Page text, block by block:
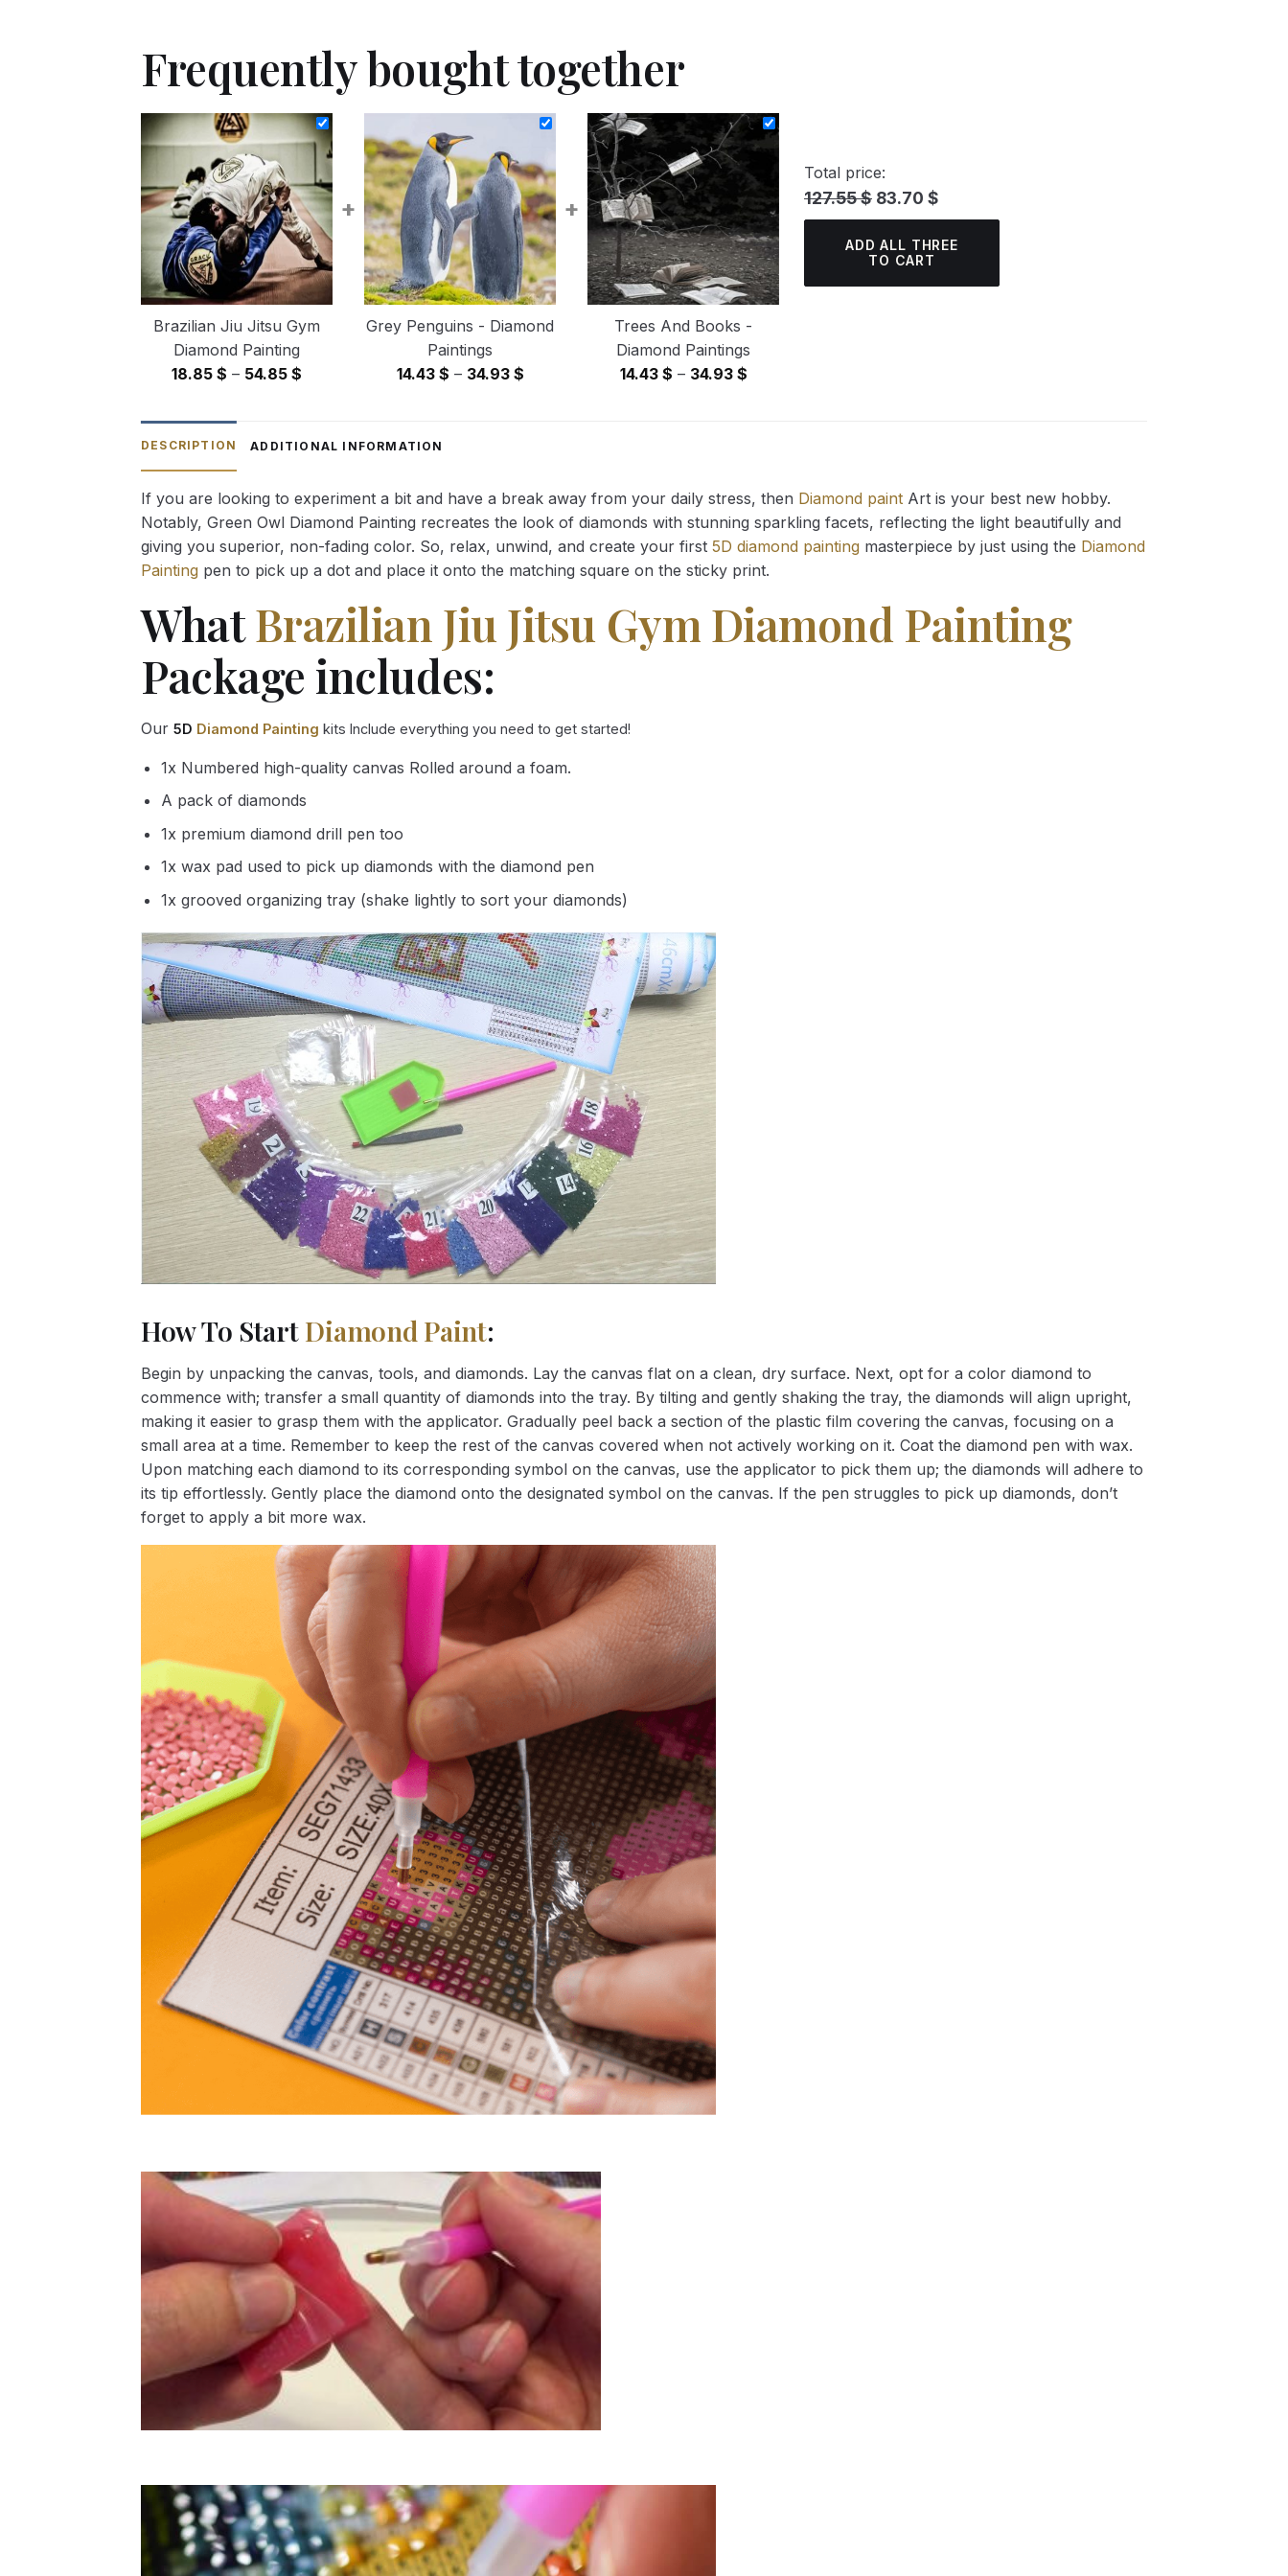
Frequently bought together
Brazilian Jiu Jitsu Gym
Diamond Painting
18.85 $ – 54.85 $
through
+
Grey Penguins - Diamond
Paintings
14.43 $ – 34.93 $Price
+
Trees And Books -
Diamond Paintings
14.43 $ – 34.93 $Price
Total price:
127.55 $ 83.70 $
ADD ALL THREE
TO CART
DESCRIPTION ADDITIONAL INFORMATION
If you are looking to experiment a bit and have a break away from your daily stress, then Diamond paint Art is your best new hobby.
Notably, Green Owl Diamond Painting recreates the look of diamonds with stunning sparkling facets, reflecting the light beautifully and
giving you superior, non-fading color. So, relax, unwind, and create your first 5D diamond painting masterpiece by just using the Diamond
Painting pen to pick up a dot and place it onto the matching square on the sticky print.
WhatBrazilian Jiu Jitsu Gym Diamond Painting
Package includes:
Our 5D Diamond Painting kits Include everything you need to get started!
1x Numbered high-quality canvas Rolled around a foam.
A pack of diamonds
1x premium diamond drill pen too
1x wax pad used to pick up diamonds with the diamond pen
1x grooved organizing tray (shake lightly to sort your diamonds)
How To StartDiamond Paint:
Begin by unpacking the canvas, tools, and diamonds. Lay the canvas flat on a clean, dry surface. Next, opt for a color diamond to
commence with; transfer a small quantity of diamonds into the tray. By tilting and gently shaking the tray, the diamonds will align upright,
making it easier to grasp them with the applicator. Gradually peel back a section of the plastic film covering the canvas, focusing on a
small area at a time. Remember to keep the rest of the canvas covered when not actively working on it. Coat the diamond pen with wax.
Upon matching each diamond to its corresponding symbol on the canvas, use the applicator to pick them up; the diamonds will adhere to
its tip effortlessly. Gently place the diamond onto the designated symbol on the canvas. If the pen struggles to pick up diamonds, don’t
forget to apply a bit more wax.